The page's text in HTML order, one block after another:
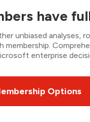
have
unbiased analyses,
membership.
enterprise
Options